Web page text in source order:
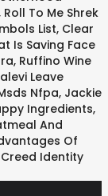
Roll To Me Shrek
List, Clear
Is Saving Face
, Ruffino Wine
Leave
Nfpa, Jackie
Ingredients,
And
Of
Identity